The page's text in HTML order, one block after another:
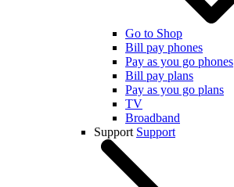
Go to Shop
Bill pay phones
Pay as you go phones
Bill pay plans
Pay as you go plans
TV
Broadband
Support Support